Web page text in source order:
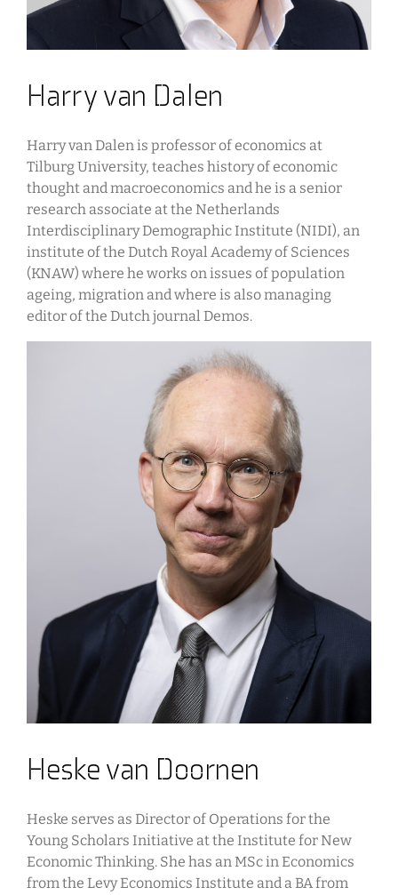
Harry van Dalen
Harry van Dalen is professor of economics at
Tilburg University, teaches history of economic
thought and macroeconomics and he is a senior
research associate at the Netherlands
Interdisciplinary Demographic Institute (NIDI), an
institute of the Dutch Royal Academy of Sciences
(KNAW) where he works on issues of population
ageing, migration and where is also managing
editor of the Dutch journal Demos.
Heske van Doornen
Heske serves as Director of Operations for the
Young Scholars Initiative at the Institute for New
Economic Thinking. She has an MSc in Economics
from the Levy Economics Institute and a BA from